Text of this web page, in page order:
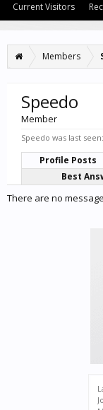
Members
Speedo
Member
Speedo was last seen:
Profile Posts
Best
There are no
Current Visitors